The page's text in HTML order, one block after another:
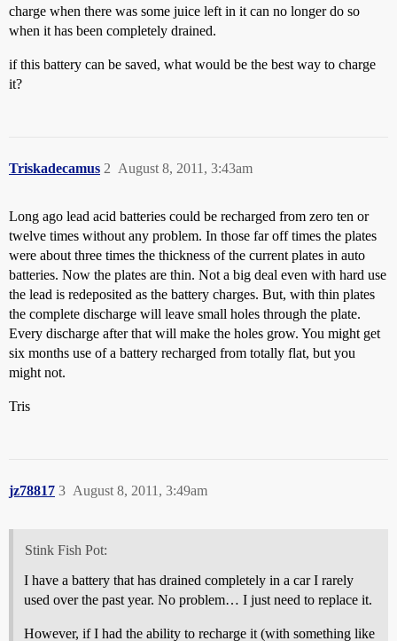
charge when there was some juice left in it can no longer do so
when it has been completely drained.
if this battery can be saved, what would be the best way to charge
it?
Triskadecamus August 8, 2011, 3:43am
2
Long ago lead acid batteries could be recharged from zero ten or
twelve times without any problem. In those far off times the plates
were about three times the thickness of the current plates in auto
batteries. Now the plates are thin. Not a big deal even with hard use
the lead is redeposited as the battery charges. But, with thin plates
the complete discharge will leave small holes through the plate.
Every discharge after that will make the holes grow. You might get
six months use of a battery recharged from totally flat, but you
might not.
Tris
jz78817 August 8, 2011, 3:49am
3
Stink Fish Pot:
I have a battery that has drained completely in a car I rarely
used over the past year. No problem… I just need to replace it.
However, if I had the ability to recharge it (with something like